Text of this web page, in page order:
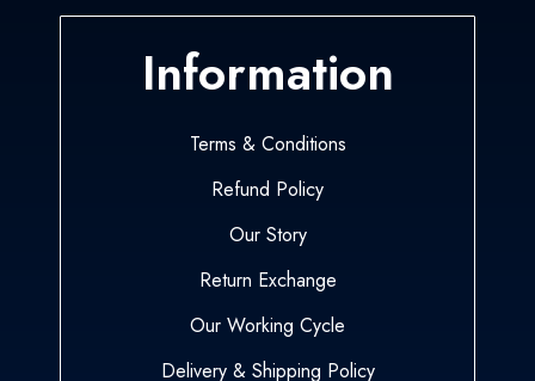
Information
Terms & Conditions
Refund Policy
Our Story
Return Exchange
Our Working Cycle
Delivery & Shipping Policy